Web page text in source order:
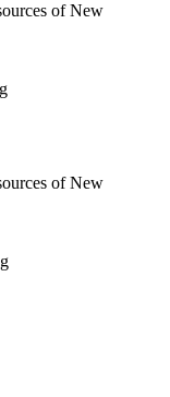
of New
of New